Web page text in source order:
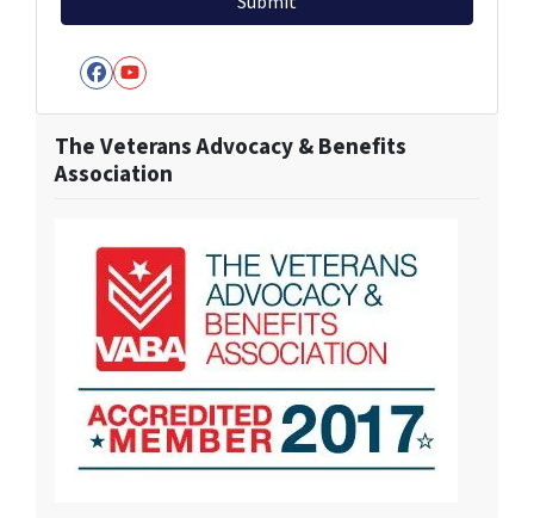
Facebook
YouTube
The Veterans Advocacy & Benefits
Association